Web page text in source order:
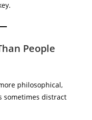
People
philosophical,
sometimes distract